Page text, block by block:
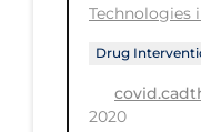
PPE
Practice
Protective
Technologies
Drug
2020